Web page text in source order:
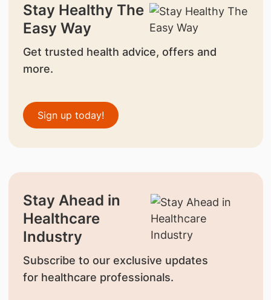
Stay Healthy The
Easy Way
Get trusted health advice, offers and
more.
Sign up today!
Stay Ahead in
Healthcare
Industry
Subscribe to our exclusive updates
for healthcare professionals.